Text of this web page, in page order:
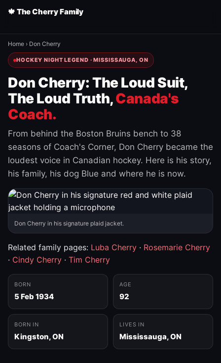
🍁 The Cherry Family
Home › Don Cherry
HOCKEY NIGHT LEGEND · MISSISSAUGA, ON
Don Cherry: The Loud Suit,
The Loud Truth,Canada's
Coach.
From behind the Boston Bruins bench to 38
seasons of Coach's Corner, Don Cherry became the
loudest voice in Canadian hockey. Here is his story,
his family, his dog Blue and where he is now.
Don Cherry in his signature plaid jacket.
Related family pages: Luba Cherry · Rosemarie Cherry
· Cindy Cherry · Tim Cherry
BORN
5 Feb 1934
AGE
92
BORN IN
Kingston, ON
LIVES IN
Mississauga, ON